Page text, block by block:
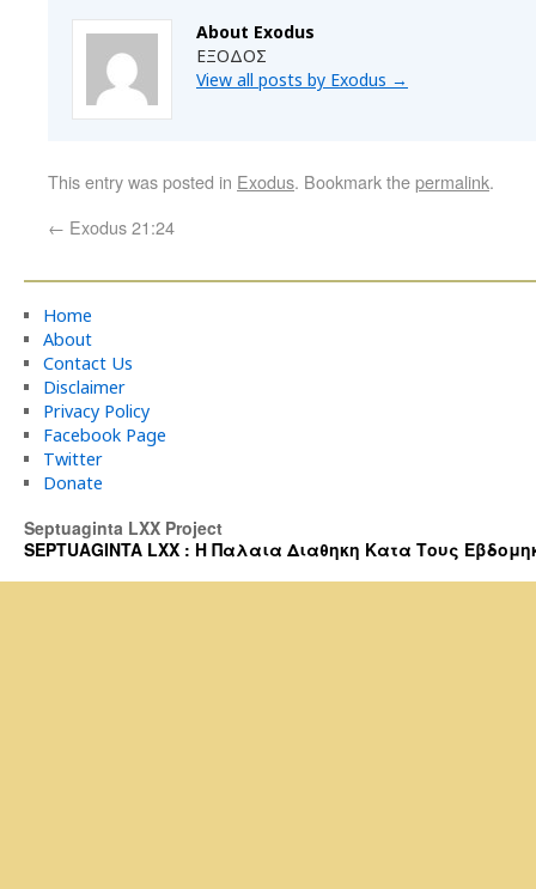
About Exodus
ΕΞΟΔΟΣ
View all posts by Exodus →
This entry was posted in Exodus. Bookmark thepermalink.
← Exodus 21:24
Home
About
Contact Us
Disclaimer
Privacy Policy
Facebook Page
Twitter
Donate
Septuaginta LXX Project
SEPTUAGINTA LXX : Η Παλαια Διαθηκη Κατα Τους